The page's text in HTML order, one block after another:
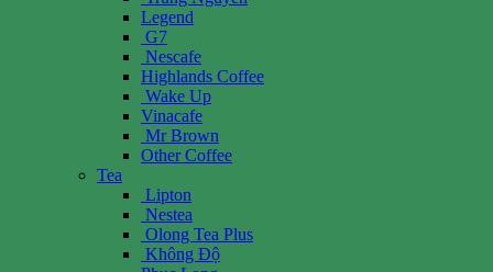
Legend
G7
Nescafe
Highlands Coffee
Wake Up
Vinacafe
Mr Brown
Other Coffee
Tea
Lipton
Nestea
Olong Tea Plus
Không Độ